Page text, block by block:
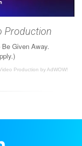
Production
Given Away.
Production by AdWOW!